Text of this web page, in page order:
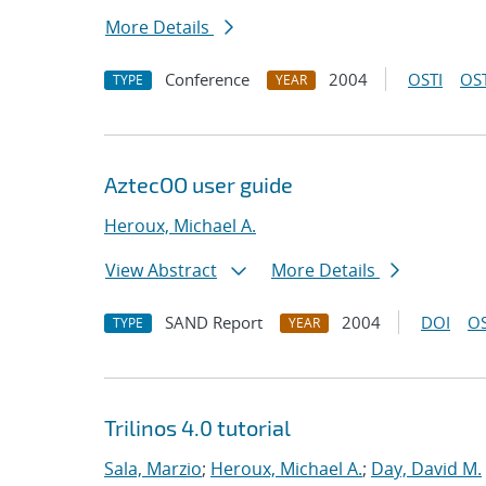
More Details
TYPE Conference YEAR 2004 OSTI
AztecOO user guide
Heroux, Michael A.
View Abstract
More Details
TYPE SAND Report YEAR 2004 DOI
Trilinos 4.0 tutorial
Sala, Marzio; Heroux, Michael A.; Day, David M.